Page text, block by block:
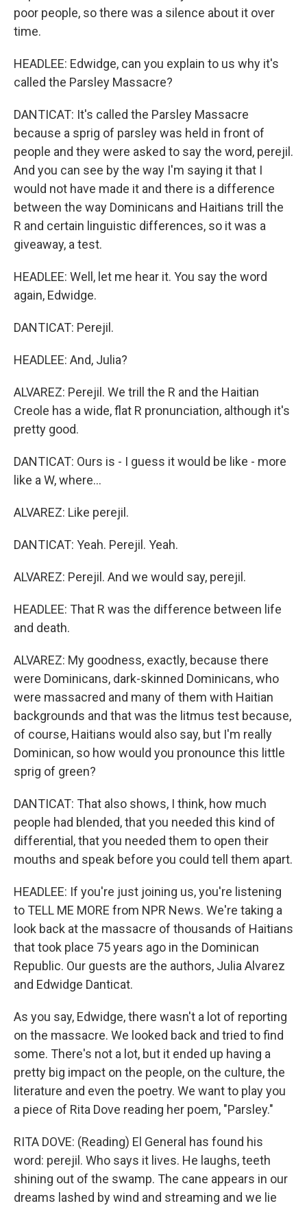
poor people, so there was a silence about it over
time.
HEADLEE: Edwidge, can you explain to us why it's
called the Parsley Massacre?
DANTICAT: It's called the Parsley Massacre
because a sprig of parsley was held in front of
people and they were asked to say the word, perejil.
And you can see by the way I'm saying it that I
would not have made it and there is a difference
between the way Dominicans and Haitians trill the
R and certain linguistic differences, so it was a
giveaway, a test.
HEADLEE: Well, let me hear it. You say the word
again, Edwidge.
DANTICAT: Perejil.
HEADLEE: And, Julia?
ALVAREZ: Perejil. We trill the R and the Haitian
Creole has a wide, flat R pronunciation, although it's
pretty good.
DANTICAT: Ours is - I guess it would be like - more
like a W, where...
ALVAREZ: Like perejil.
DANTICAT: Yeah. Perejil. Yeah.
ALVAREZ: Perejil. And we would say, perejil.
HEADLEE: That R was the difference between life
and death.
ALVAREZ: My goodness, exactly, because there
were Dominicans, dark-skinned Dominicans, who
were massacred and many of them with Haitian
backgrounds and that was the litmus test because,
of course, Haitians would also say, but I'm really
Dominican, so how would you pronounce this little
sprig of green?
DANTICAT: That also shows, I think, how much
people had blended, that you needed this kind of
differential, that you needed them to open their
mouths and speak before you could tell them apart.
HEADLEE: If you're just joining us, you're listening
to TELL ME MORE from NPR News. We're taking a
look back at the massacre of thousands of Haitians
that took place 75 years ago in the Dominican
Republic. Our guests are the authors, Julia Alvarez
and Edwidge Danticat.
As you say, Edwidge, there wasn't a lot of reporting
on the massacre. We looked back and tried to find
some. There's not a lot, but it ended up having a
pretty big impact on the people, on the culture, the
literature and even the poetry. We want to play you
a piece of Rita Dove reading her poem, "Parsley."
RITA DOVE: (Reading) El General has found his
word: perejil. Who says it lives. He laughs, teeth
shining out of the swamp. The cane appears in our
dreams lashed by wind and streaming and we lie